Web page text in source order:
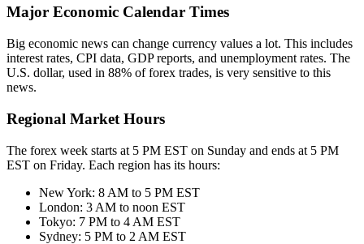
Major Economic Calendar Times
Big economic news can change currency values a lot. This includes
interest rates, CPI data, GDP reports, and unemployment rates. The
U.S. dollar, used in 88% of forex trades, is very sensitive to this
news.
Regional Market Hours
The forex week starts at 5 PM EST on Sunday and ends at 5 PM
EST on Friday. Each region has its hours:
New York: 8 AM to 5 PM EST
London: 3 AM to noon EST
Tokyo: 7 PM to 4 AM EST
Sydney: 5 PM to 2 AM EST